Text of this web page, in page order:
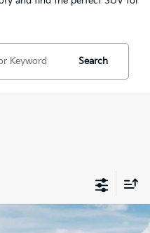
Search